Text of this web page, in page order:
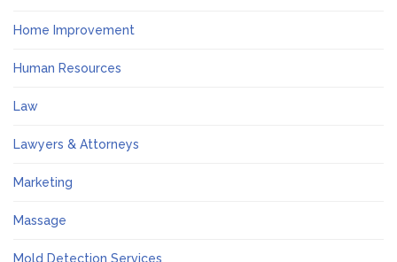
Home Improvement
Human Resources
Law
Lawyers & Attorneys
Marketing
Massage
Mold Detection Services